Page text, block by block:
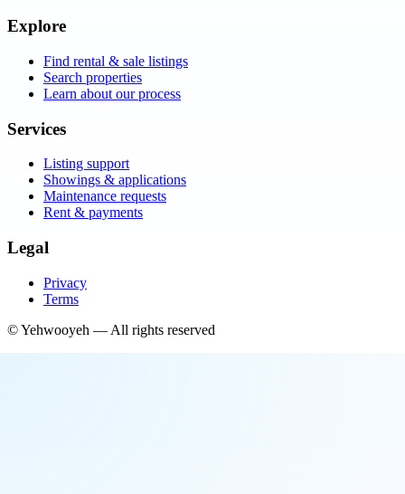
Explore
Find rental & sale listings
Search properties
Learn about our process
Services
Listing support
Showings & applications
Maintenance requests
Rent & payments
Legal
Privacy
Terms
©Yehwooyeh — All rights reserved